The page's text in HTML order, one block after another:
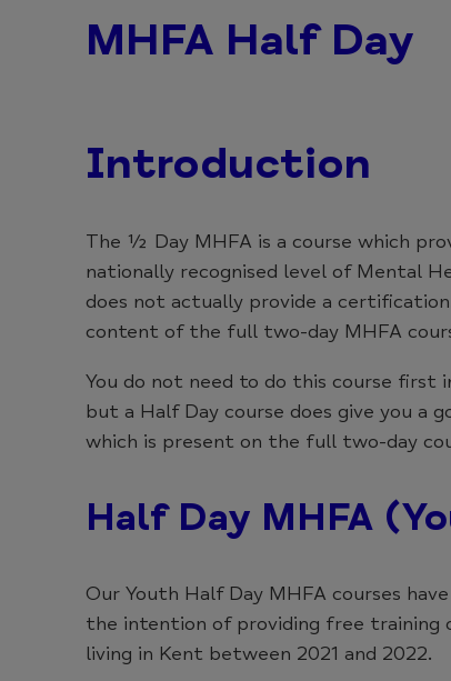
MHFA Half Day
Introduction
The ½ Day MHFA is a course which
nationally recognised level of Mental
does not actually provide a
content of the full two-day MHFA
You do not need to do this course first
but a Half Day course does give you a
which is present on the full two-day
Half Day MHFA
Our Youth Half Day MHFA courses
the intention of providing free training
living in Kent between 2021 and 2022.